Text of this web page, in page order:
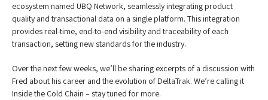
ecosystem named UBQ Network, seamlessly integrating product
quality and transactional data on a single platform. This integration
provides real-time, end-to-end visibility and traceability of each
transaction, setting new standards for the industry.
Over the next few weeks, we’ll be sharing excerpts of a discussion with
Fred about his career and the evolution of DeltaTrak. We’re calling it
Inside the Cold Chain – stay tuned for more.